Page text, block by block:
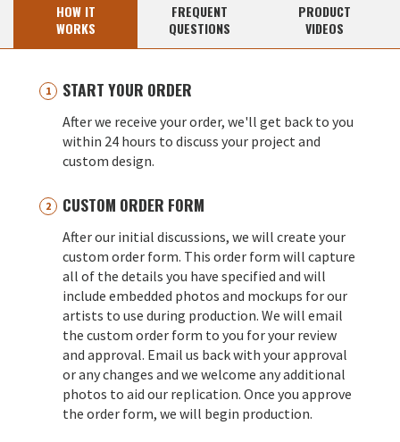
HOW IT
WORKS
FREQUENT
QUESTIONS
PRODUCT
VIDEOS
START YOUR ORDER
After we receive your order, we'll get back to you
within 24 hours to discuss your project and
custom design.
CUSTOM ORDER FORM
After our initial discussions, we will create your
custom order form. This order form will capture
all of the details you have specified and will
include embedded photos and mockups for our
artists to use during production. We will email
the custom order form to you for your review
and approval. Email us back with your approval
or any changes and we welcome any additional
photos to aid our replication. Once you approve
the order form, we will begin production.